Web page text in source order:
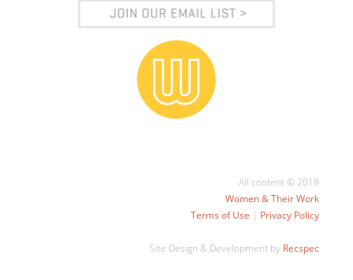
All content © 2018
Women & Their Work
Terms of Use | Privacy Policy
Site Design & Development by Recspec